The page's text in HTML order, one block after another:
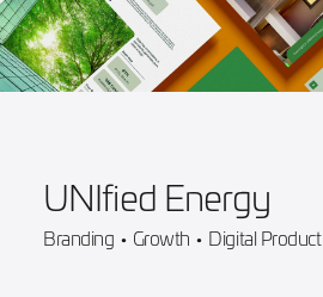
UNIfied Energy
Branding • Growth • Digital Product